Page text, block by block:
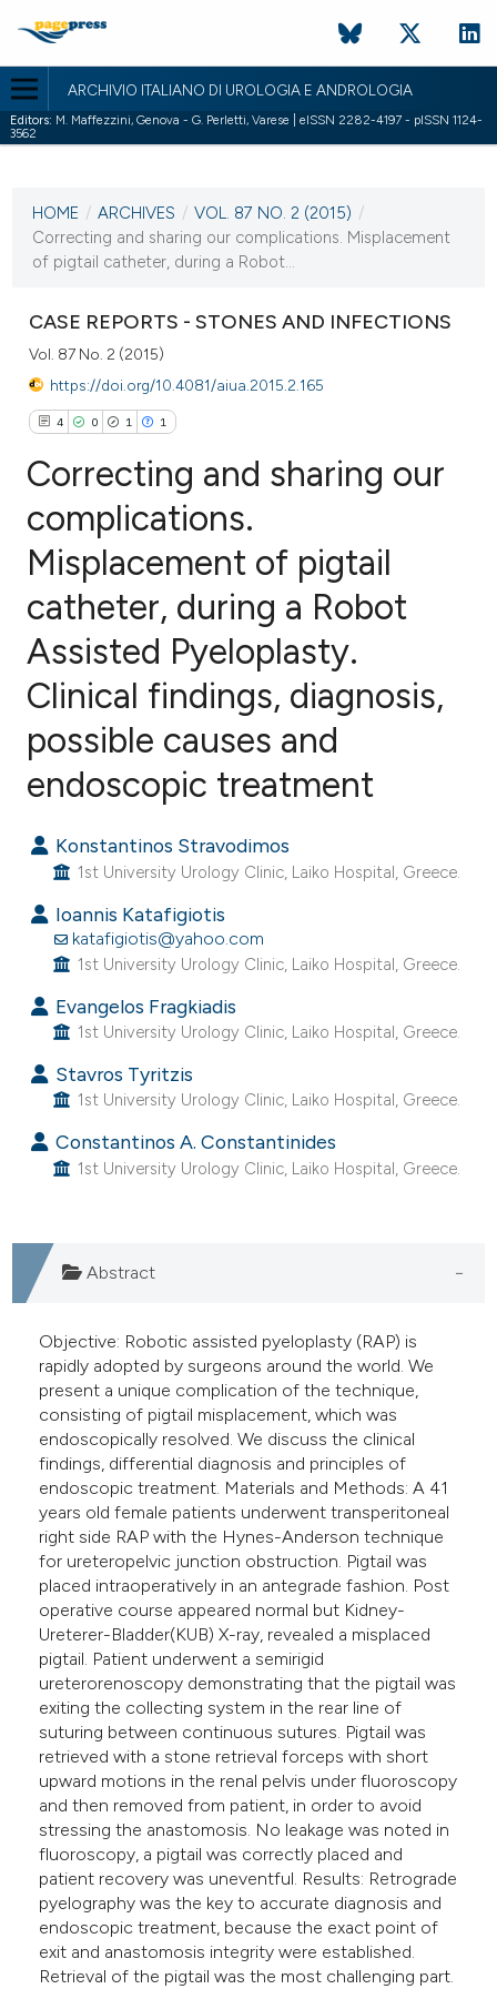
ARCHIVIO ITALIANO DI UROLOGIA E ANDROLOGIA
Editors: M. Maffezzini, Genova - G. Perletti, Varese | eISSN 2282-4197 - pISSN 1124-
3562
VOL. 87 NO. 2 (2015)
7 July 2015
HOME / ARCHIVES / VOL. 87 NO. 2 (2015) /
Correcting and sharing our complications. Misplacement
of pigtail catheter, during a Robot...
CASE REPORTS - STONES AND INFECTIONS
Vol. 87 No. 2 (2015)
https://doi.org/10.4081/aiua.2015.2.165
4 0 1 1
Citing Publications
Supporting
Contrasting
how this article has been
atscite.ai
shows how a scientific paper
of the citation, a
describing whether
cited claim, and a label
in which section the
was made.
Correcting and sharing our
complications.
Misplacement of pigtail
catheter, during a Robot
Assisted Pyeloplasty.
Clinical findings, diagnosis,
possible causes and
endoscopic treatment
Konstantinos Stravodimos
1st University Urology Clinic, Laiko Hospital, Greece.
Ioannis Katafigiotis
katafigiotis@yahoo.com
1st University Urology Clinic, Laiko Hospital, Greece.
Evangelos Fragkiadis
1st University Urology Clinic, Laiko Hospital, Greece.
Stavros Tyritzis
1st University Urology Clinic, Laiko Hospital, Greece.
Constantinos A. Constantinides
1st University Urology Clinic, Laiko Hospital, Greece.
Abstract
Objective: Robotic assisted pyeloplasty (RAP) is
rapidly adopted by surgeons around the world. We
present a unique complication of the technique,
consisting of pigtail misplacement, which was
endoscopically resolved. We discuss the clinical
findings, differential diagnosis and principles of
endoscopic treatment. Materials and Methods: A 41
years old female patients underwent transperitoneal
right side RAP with the Hynes-Anderson technique
for ureteropelvic junction obstruction. Pigtail was
placed intraoperatively in an antegrade fashion. Post
operative course appeared normal but Kidney-
Ureterer-Bladder(KUB) X-ray, revealed a misplaced
pigtail. Patient underwent a semirigid
ureterorenoscopy demonstrating that the pigtail was
exiting the collecting system in the rear line of
suturing between continuous sutures. Pigtail was
retrieved with a stone retrieval forceps with short
upward motions in the renal pelvis under fluoroscopy
and then removed from patient, in order to avoid
stressing the anastomosis. No leakage was noted in
fluoroscopy, a pigtail was correctly placed and
patient recovery was uneventful. Results: Retrograde
pyelography was the key to accurate diagnosis and
endoscopic treatment, because the exact point of
exit and anastomosis integrity were established.
Retrieval of the pigtail was the most challenging part.